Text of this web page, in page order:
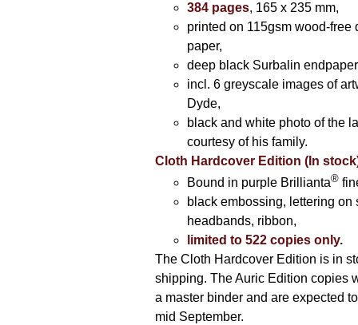
384 pages, 165 x 235 mm,
printed on 115gsm wood-free
paper,
deep black Surbalin
incl. 6 greyscale images of
Dyde,
black and white photo of the
courtesy of his family.
Cloth Hardcover Edition (In
Bound in purple Brillianta®
black embossing, lettering on
headbands, ribbon,
limited to 522 copies only.
The Cloth Hardcover Edition is in
shipping. The Auric Edition copies
a master binder and are expected
mid September.